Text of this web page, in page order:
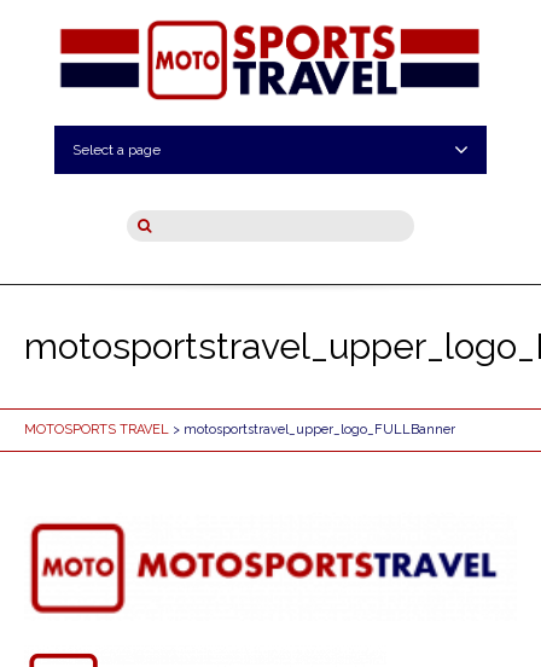
Select a page
MOTOSPORTS TRAVEL > motosportstravel_upper_logo_FULLBanner